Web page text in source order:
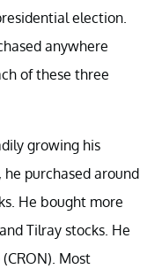
election.
anywhere
of these three
growing his
he purchased around
He bought more
Tilray stocks. He
Most